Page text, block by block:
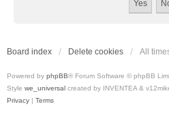
Board index Delete cookies All
Powered by phpBB® Forum Software © phpBB
Style we_universal created by INVENTEA &
Privacy | Terms